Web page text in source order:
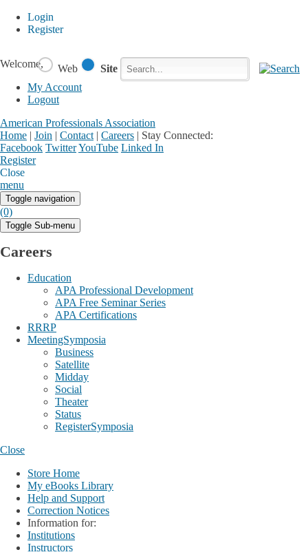
Login
Register
Welcome,
My Account
Logout
American Professionals Association
Home | Join | Contact | Careers | Stay Connected:
Facebook TwitterYouTube Linked In
Register
Close
menu
Web Site
Toggle navigation
(0)
Toggle Sub-menu
Careers
Education
APA Professional Development
APA Free Seminar Series
APA Certifications
RRRP
MeetingSymposia
Business
Satellite
Midday
Social
Theater
Status
RegisterSymposia
Close
Store Home
My eBooks Library
Help and Support
Correction Notices
Information for:
Institutions
Instructors